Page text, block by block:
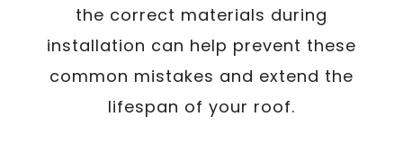
the correct materials during
installation can help prevent these
common mistakes and extend the
lifespan of your roof.